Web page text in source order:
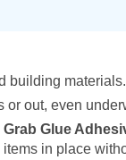
building materials.
out, even
Glue
in place